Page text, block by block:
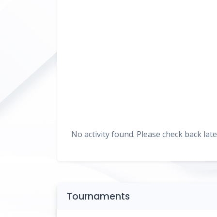
No activity found. Please check back
Tournaments